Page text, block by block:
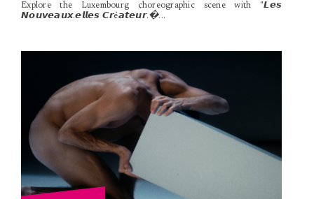
Explore the Luxembourg choreographic scene with "𝙇𝙚𝙨
𝙉𝙤𝙪𝙫𝙚𝙖𝙪𝙭.𝙚𝙡𝙡𝙚𝙨 𝘾𝙧é𝙖𝙩𝙚𝙪𝙧.�...